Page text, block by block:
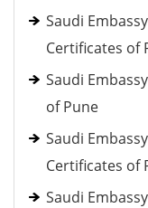
Saudi
Certificates of
Saudi
of Pune
Saudi
Certificates of
Saudi